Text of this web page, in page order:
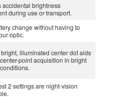
accidental brightness
during use or transport.
change without having to
optic.
illuminated center dot aids
point acquisition in bright
2 settings are night-vision